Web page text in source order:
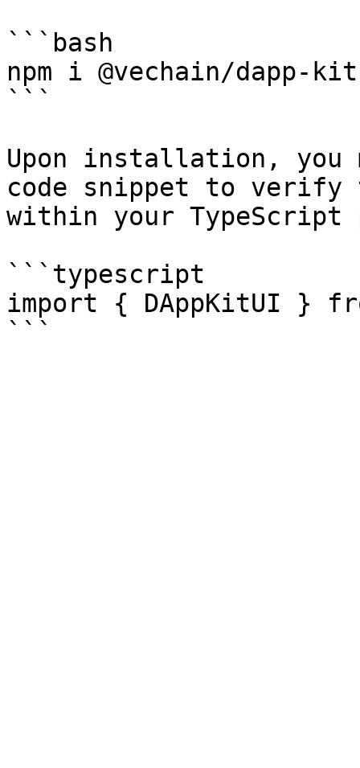
```bash
npm i @vechain/dapp-
```
Upon installation, you
code snippet to verify
within your
```typescript
import { DAppKitUI }